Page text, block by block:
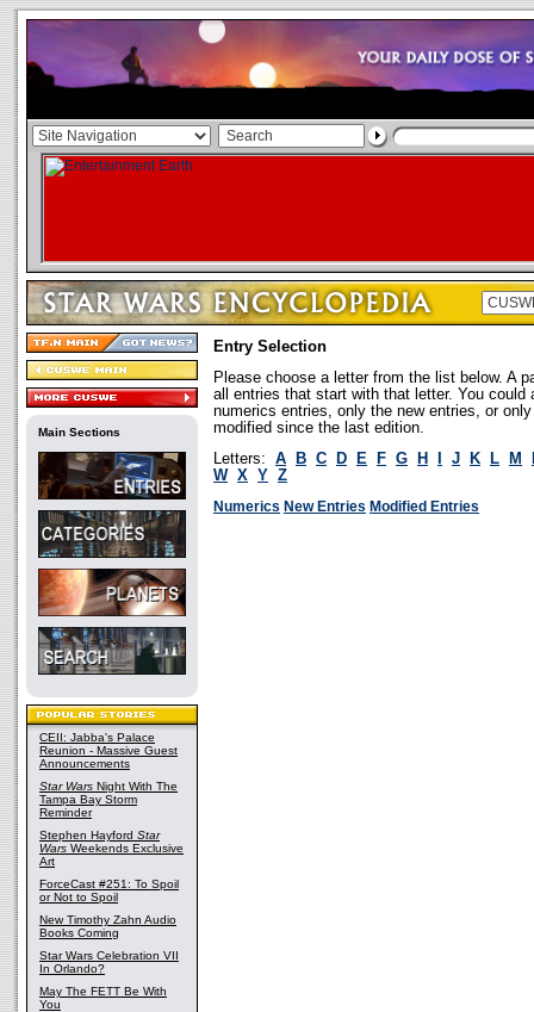
Main Sections
CEII: Jabba's Palace
Reunion - Massive Guest
Announcements
Star Wars Night With The
Tampa Bay Storm
Reminder
Stephen Hayford Star
Wars Weekends Exclusive
Art
ForceCast #251: To Spoil
or Not to Spoil
New Timothy Zahn Audio
Books Coming
Star Wars Celebration VII
In Orlando?
May The FETT Be With
You
Entry Selection
Please choose a letter from the list below. A
all entries that start with that letter. You could
numerics entries, only the new entries, or
modified since the last edition.
Letters:
A B C D E F G H J K L M
W X Y
Z
Numerics New Entries Modified Entries